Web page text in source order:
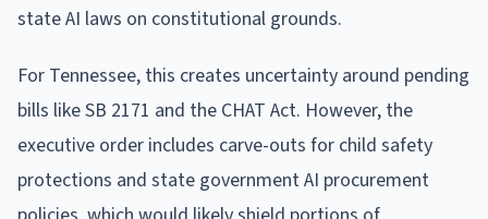
state AI laws on constitutional grounds.
For Tennessee, this creates uncertainty around pending
bills like SB 2171 and the CHAT Act. However, the
executive order includes carve-outs for child safety
protections and state government AI procurement